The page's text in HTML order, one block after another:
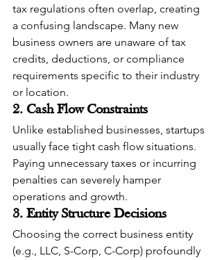
tax regulations often overlap, creating
a confusing landscape. Many new
business owners are unaware of tax
credits, deductions, or compliance
requirements specific to their industry
or location.
2. Cash Flow Constraints
Unlike established businesses, startups
usually face tight cash flow situations.
Paying unnecessary taxes or incurring
penalties can severely hamper
operations and growth.
3. Entity Structure Decisions
Choosing the correct business entity
(e.g., LLC, S-Corp, C-Corp) profoundly